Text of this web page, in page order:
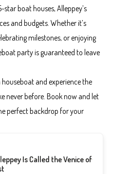
boat houses, Alleppey’s
and budgets. Whether it’s
milestones, or enjoying
party is guaranteed to leave
and experience the
never before. Book now and let
perfect backdrop for your
Is Called the Venice of